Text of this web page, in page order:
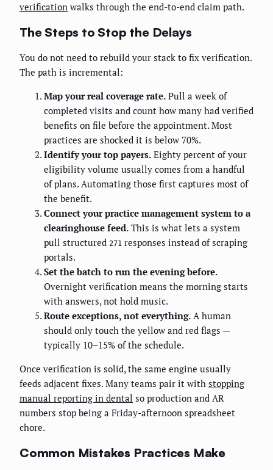
verification walks through the end-to-end claim path.
The Steps to Stop the Delays
You do not need to rebuild your stack to fix verification.
The path is incremental:
Map your real coverage rate. Pull a week of
completed visits and count how many had verified
benefits on file before the appointment. Most
practices are shocked it is below 70%.
Identify your top payers. Eighty percent of your
eligibility volume usually comes from a handful
of plans. Automating those first captures most of
the benefit.
Connect your practice management system to a
clearinghouse feed. This is what lets a system
pull structured 271 responses instead of scraping
portals.
Set the batch to run the evening before.
Overnight verification means the morning starts
with answers, not hold music.
Route exceptions, not everything. A human
should only touch the yellow and red flags —
typically 10–15% of the schedule.
Once verification is solid, the same engine usually
feeds adjacent fixes. Many teams pair it with stopping
manual reporting in dental so production and AR
numbers stop being a Friday-afternoon spreadsheet
chore.
Common Mistakes Practices Make